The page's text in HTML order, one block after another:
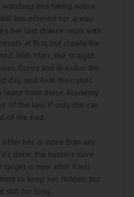
and taking notice.
has offered her a way
her last chance: work with
at first, but slowly the
With Marc, the straight
Corey and Brandon the
day, and Axel their stoic
learn from these Academy
of the law. If only she can
of the bad.
her is more than any
done, the hunters have
target is now after Kayli.
to keep her hidden, but
still for long.